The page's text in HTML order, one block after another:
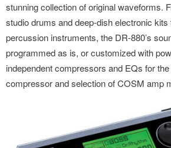
stunning collection of original waveforms.
studio drums and deep-dish electronic
percussion instruments, the DR-880’s
programmed as is, or customized with
independent compressors and EQs for
compressor and selection of COSM amp